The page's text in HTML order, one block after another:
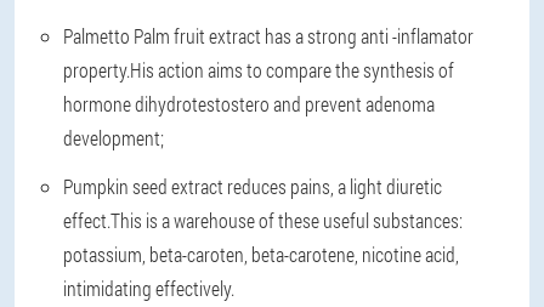
Palmetto Palm fruit extract has a strong anti -inflamator
property.His action aims to compare the synthesis of
hormone dihydrotestostero and prevent adenoma
development;
Pumpkin seed extract reduces pains, a light diuretic
effect.This is a warehouse of these useful substances:
potassium, beta-caroten, beta-carotene, nicotine acid,
intimidating effectively.